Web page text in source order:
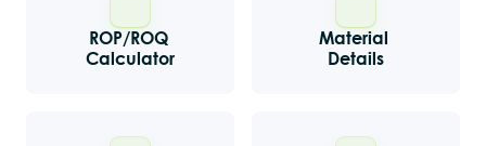
ROP/ROQ
Calculator
Material
Details